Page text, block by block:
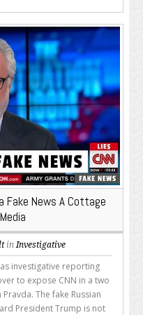
Fake News A Cottage
inInvestigative
investigative reporting
to expose CNN in a two
The fake Russian
President Trump is not